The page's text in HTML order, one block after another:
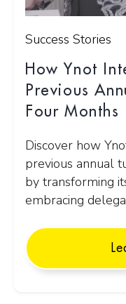
Success Stories
How Ynot
Previous
Four Months
Discover how
previous annual
by transforming
embracing